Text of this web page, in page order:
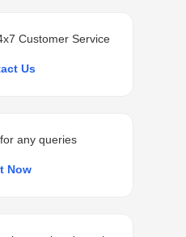
Customer Service
Us
any queries
Now